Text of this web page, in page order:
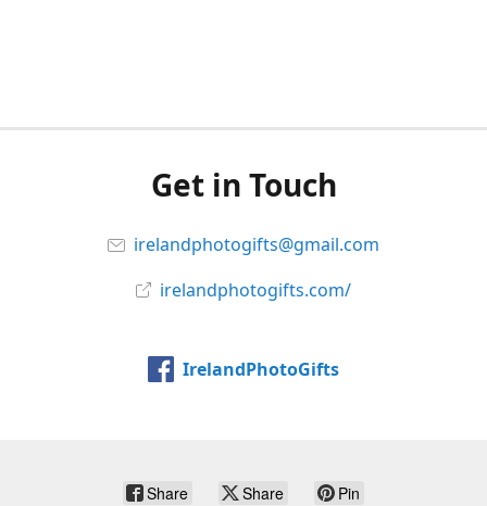
Get in Touch
irelandphotogifts@gmail.com
irelandphotogifts.com/
IrelandPhotoGifts
Share Share Pin